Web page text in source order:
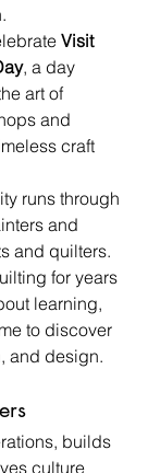
Visit
, a day
art of
and
craft
runs through
and
and quilters.
for years
learning,
to discover
and design.
builds
culture